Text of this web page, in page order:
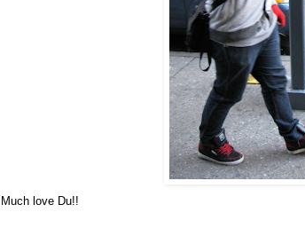
Much love Du!!